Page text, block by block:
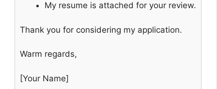
My resume is attached for your review.
Thank you for considering my application.
Warm regards,
[Your Name]